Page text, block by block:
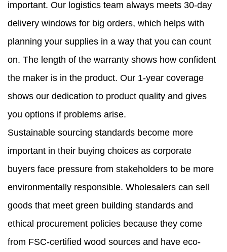
important. Our logistics team always meets 30-day
delivery windows for big orders, which helps with
planning your supplies in a way that you can count
on. The length of the warranty shows how confident
the maker is in the product. Our 1-year coverage
shows our dedication to product quality and gives
you options if problems arise.
Sustainable sourcing standards become more
important in their buying choices as corporate
buyers face pressure from stakeholders to be more
environmentally responsible. Wholesalers can sell
goods that meet green building standards and
ethical procurement policies because they come
from FSC-certified wood sources and have eco-